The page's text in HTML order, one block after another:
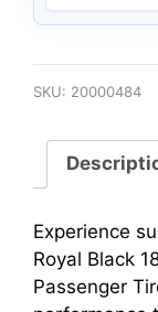
SKU: 20000484
Experience
Royal Black
Passenger